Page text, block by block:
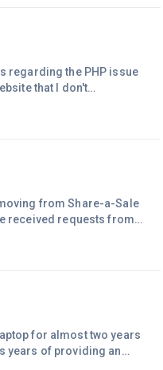
regarding the PHP issue
that I don't
as Partha explained,
wanted them to proceed.
from Share-a-Sale
information about
for almost two years
years of providing an